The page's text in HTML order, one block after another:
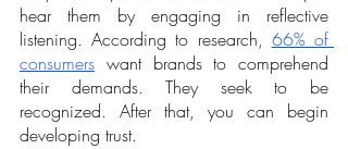
hear them by engaging in reflective
listening. According to research, 66% of
consumers want brands to comprehend
their demands. They seek to be
recognized. After that, you can begin
developing trust.